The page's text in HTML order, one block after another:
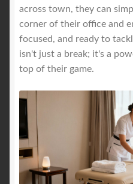
across town, they can
corner of their office and
focused, and ready to
isn't just a break; it's a
top of their game.